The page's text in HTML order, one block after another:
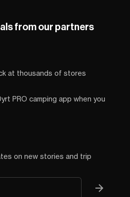
from our partners
at thousands of stores
PRO camping app when you
on new stories and trip